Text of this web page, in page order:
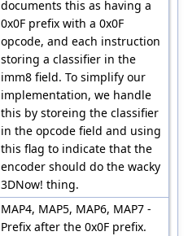
documents this as having a
0x0F prefix with a 0x0F
opcode, and each instruction
storing a classifier in the
imm8 field. To simplify our
implementation, we handle
this by storeing the classifier
in the opcode field and using
this flag to indicate that the
encoder should do the wacky
3DNow! thing.
MAP4, MAP5, MAP6, MAP7 -
Prefix after the 0x0F prefix.